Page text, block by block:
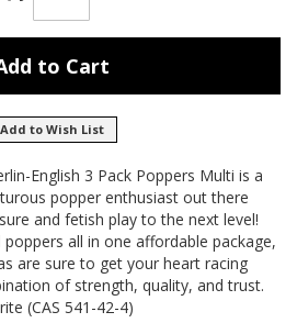
to Cart
Add to Wish List
English 3 Pack Poppers Multi is a
popper enthusiast out there
and fetish play to the next level!
all in one affordable package,
are sure to get your heart racing
of strength, quality, and trust.
(CAS 541-42-4)